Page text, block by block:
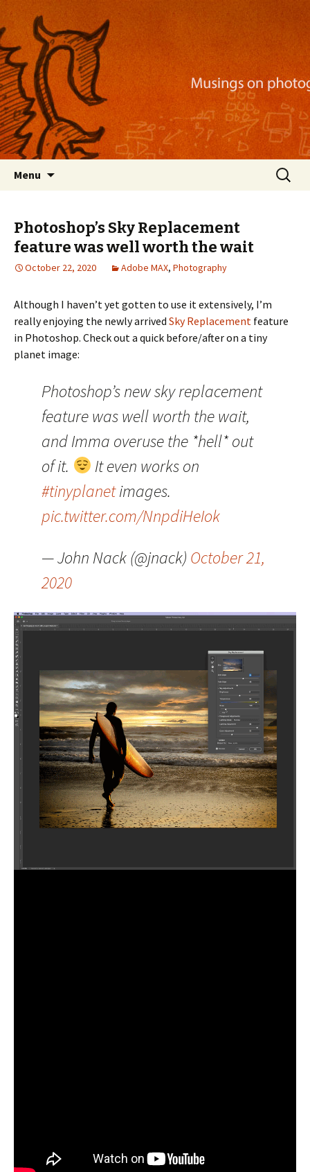
Nackblog
Musings on photography, illustration, mobile
apps, and more
Menu
Search
for:
Photoshop’s Sky Replacement
feature was well worth the wait
October 22, 2020 Adobe MAX, Photography
Although I haven’t yet gotten to use it extensively, I’m
really enjoying the newly arrived Sky Replacement feature
in Photoshop. Check out a quick before/after on a tiny
planet image:
Photoshop’s new sky replacement
feature was well worth the wait,
and Imma overuse the *hell* out
of it.
It even works on
#tinyplanetimages.
pic.twitter.com/NnpdiHeIok
— John Nack (@jnack) October 21,
2020